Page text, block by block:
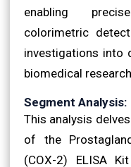
enabling
colorimetric
investigations into
biomedical
Segment Analysis:
This analysis
of the
(COX-2) ELISA